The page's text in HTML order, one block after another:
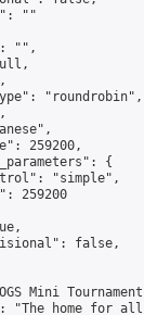
""
"",
"roundrobin",
259200,
{
"simple",
259200
false,
Mini
"The home for